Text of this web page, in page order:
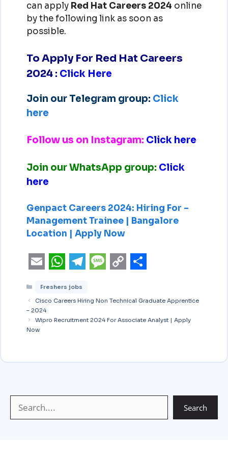
can apply Red Hat Careers 2024 online
by the following link as soon as
possible.
To Apply For Red Hat Careers
2024 : Click Here
Join our Telegram group: Click
here
Follow us on Instagram: Click here
Join our WhatsApp group: Click
here
Genpact Careers 2024: Hiring For –
Management Trainee | Bangalore
Location | Apply Now
m
a
i
h
t
A
p
e
e
r
m
e
s
s
g
o
y
i
k
h
r
Freshers jobs
Cisco Careers Hiring Non Technical Graduate Apprentice
– 2024
Wipro Recruitment 2024 For Associate Analyst | Apply
Now
Search